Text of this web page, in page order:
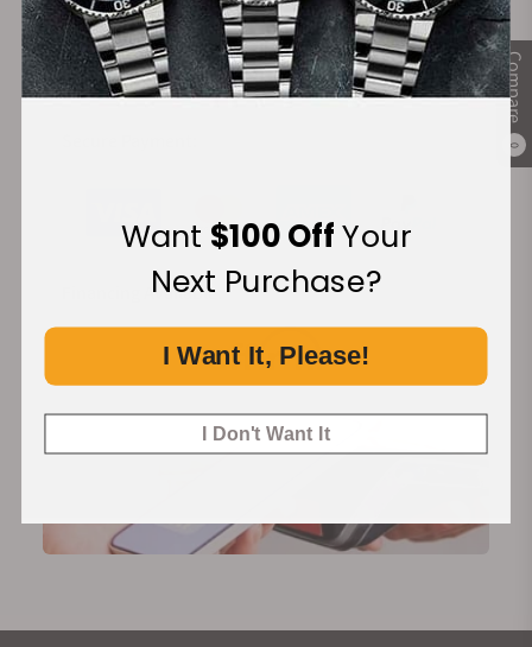
Compare
0
FREE Shipping
on Orders over $1,000
Manufacturer's
Warranty
Financing Available:
Want $100 OffYour
Next Purchase?
I Want It, Please!
I Don't Want It